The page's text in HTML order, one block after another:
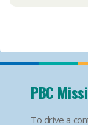
PBC
To drive a